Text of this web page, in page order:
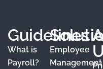
Guidelines
What is
Payroll?
Employee
Management